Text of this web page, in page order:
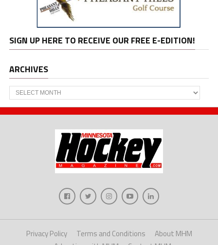
SIGN UP HERE TO RECEIVE OUR FREE E-EDITION!
ARCHIVES
Archives
Privacy Policy Terms and Conditions
About MHM